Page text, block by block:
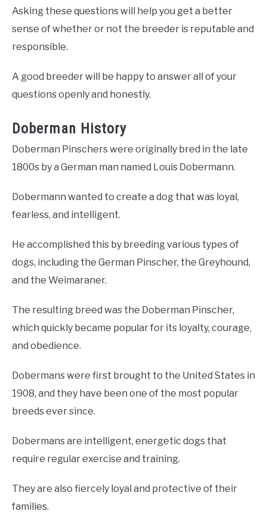
Asking these questions will help you get a better
sense of whether or not the breeder is reputable and
responsible.
A good breeder will be happy to answer all of your
questions openly and honestly.
Doberman History
Doberman Pinschers were originally bred in the late
1800s by a German man named Louis Dobermann.
Dobermann wanted to create a dog that was loyal,
fearless, and intelligent.
He accomplished this by breeding various types of
dogs, including the German Pinscher, the Greyhound,
and the Weimaraner.
The resulting breed was the Doberman Pinscher,
which quickly became popular for its loyalty, courage,
and obedience.
Dobermans were first brought to the United States in
1908, and they have been one of the most popular
breeds ever since.
Dobermans are intelligent, energetic dogs that
require regular exercise and training.
They are also fiercely loyal and protective of their
families.